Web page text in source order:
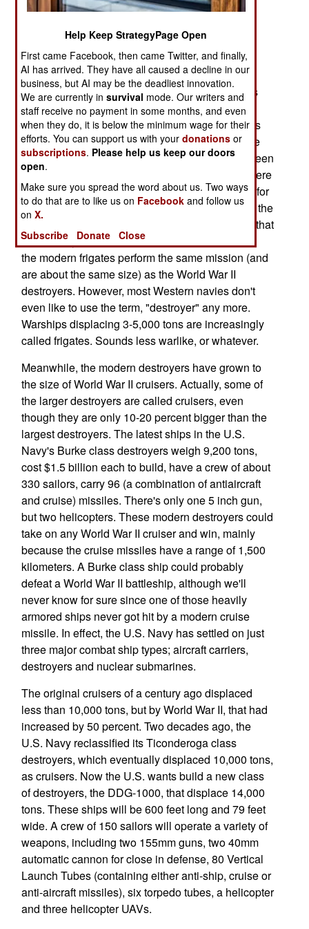
the reason is cost, but there's also the political
appeared a century ago and by the end of World
War I they were ships of about 1,000 tons armed
with a few guns, some torpedoes and anti-
submarine weapons. By World War II, destroyers
had grown to about 3,000 tons. There were also
"Destroyer Escorts", which were half to two-thirds
the size of destroyers. The larger types of surface
warfare ships were cruisers, weighing in at between
6,000 and 12,000 tons, and battleships, which were
30-40,000 tons. Half a century later, all that's left for
surface warfare are destroyers and frigates, plus the
usual assortment of smaller coastal patrol boats that
have always been around. For whatever reason,
the modern frigates perform the same mission (and
are about the same size) as the World War II
destroyers. However, most Western navies don't
even like to use the term, "destroyer" any more.
Warships displacing 3-5,000 tons are increasingly
called frigates. Sounds less warlike, or whatever.
Meanwhile, the modern destroyers have grown to
the size of World War II cruisers. Actually, some of
the larger destroyers are called cruisers, even
though they are only 10-20 percent bigger than the
largest destroyers. The latest ships in the U.S.
Navy's Burke class destroyers weigh 9,200 tons,
cost $1.5 billion each to build, have a crew of about
330 sailors, carry 96 (a combination of antiaircraft
and cruise) missiles. There's only one 5 inch gun,
but two helicopters. These modern destroyers could
take on any World War II cruiser and win, mainly
because the cruise missiles have a range of 1,500
kilometers. A Burke class ship could probably
defeat a World War II battleship, although we'll
never know for sure since one of those heavily
armored ships never got hit by a modern cruise
missile. In effect, the U.S. Navy has settled on just
three major combat ship types; aircraft carriers,
destroyers and nuclear submarines.
The original cruisers of a century ago displaced
less than 10,000 tons, but by World War II, that had
increased by 50 percent. Two decades ago, the
U.S. Navy reclassified its Ticonderoga class
destroyers, which eventually displaced 10,000 tons,
as cruisers. Now the U.S. wants build a new class
of destroyers, the DDG-1000, that displace 14,000
tons. These ships will be 600 feet long and 79 feet
wide. A crew of 150 sailors will operate a variety of
weapons, including two 155mm guns, two 40mm
automatic cannon for close in defense, 80 Vertical
Launch Tubes (containing either anti-ship, cruise or
anti-aircraft missiles), six torpedo tubes, a helicopter
and three helicopter UAVs.
Help Keep StrategyPage Open
First came Facebook, then came Twitter, and finally,
AI has arrived. They have all caused a decline in our
business, but AI may be the deadliest innovation.
We are currently insurvival mode. Our writers and
staff receive no payment in some months, and even
when they do, it is below the minimum wage for their
efforts. You can support us with yourdonations or
subscriptions. Please help us keep our doors
open.
Make sure you spread the word about us. Two ways
to do that are to like us on Facebook and follow us
onX.
Subscribe
Donate Close